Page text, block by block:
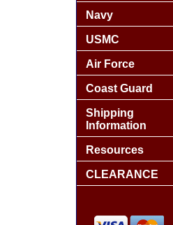
Navy
USMC
Air Force
Coast Guard
Shipping
Information
Resources
CLEARANCE